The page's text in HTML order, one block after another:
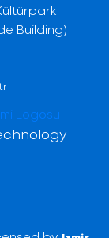
Building)